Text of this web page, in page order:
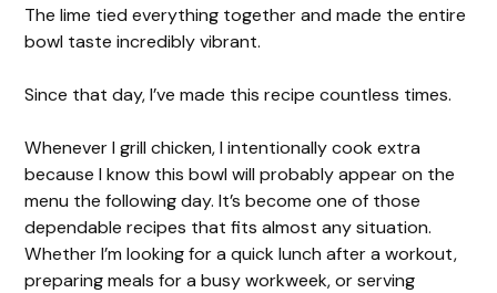
The lime tied everything together and made the entire
bowl taste incredibly vibrant.
Since that day, I’ve made this recipe countless times.
Whenever I grill chicken, I intentionally cook extra
because I know this bowl will probably appear on the
menu the following day. It’s become one of those
dependable recipes that fits almost any situation.
Whether I’m looking for a quick lunch after a workout,
preparing meals for a busy workweek, or serving